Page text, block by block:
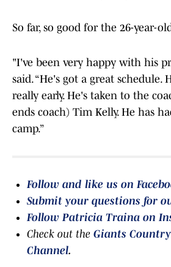
So far, so good for the 26-year-
"I've been very happy with his
said. “He's got a great schedule.
really early. He's taken to the
ends coach) Tim Kelly. He has
camp.”
Follow and like us on
Submit your questions for
Follow Patricia Traina on
Check out the Giants
Channel.